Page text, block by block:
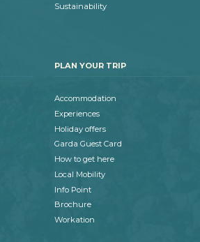
Sustainability
PLAN YOUR TRIP
Accommodation
Experiences
Holiday offers
Garda Guest Card
How to get here
Local Mobility
Info Point
Brochure
Workation